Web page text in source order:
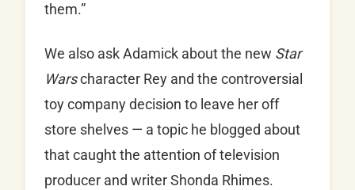
them.”
We also ask Adamick about the new Star
Warscharacter Rey and the controversial
toy company decision to leave her off
store shelves — a topic he blogged about
that caught the attention of television
producer and writer Shonda Rhimes.